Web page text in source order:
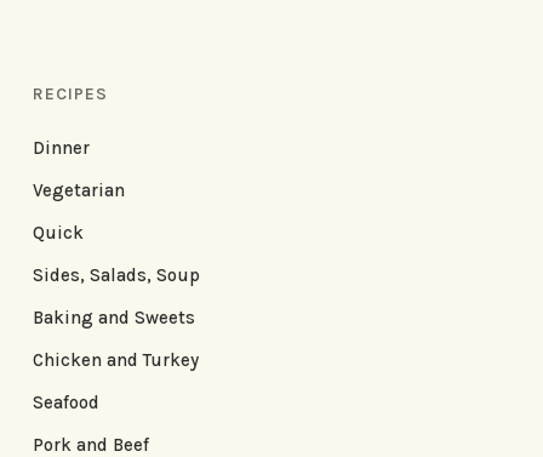
RECIPES
Dinner
Vegetarian
Quick
Sides, Salads, Soup
Baking and Sweets
Chicken and Turkey
Seafood
Pork and Beef